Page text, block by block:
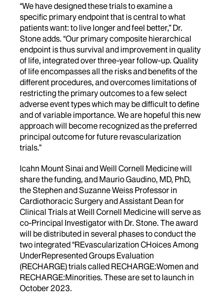
“We have designed these trials to examine a
specific primary endpoint that is central to what
patients want: to live longer and feel better,” Dr.
Stone adds. “Our primary composite hierarchical
endpoint is thus survival and improvement in quality
of life, integrated over three-year follow-up. Quality
of life encompasses all the risks and benefits of the
different procedures, and overcomes limitations of
restricting the primary outcomes to a few select
adverse event types which may be difficult to define
and of variable importance. We are hopeful this new
approach will become recognized as the preferred
principal outcome for future revascularization
trials.”
Icahn Mount Sinai and Weill Cornell Medicine will
share the funding, and Maurio Gaudino, MD, PhD,
the Stephen and Suzanne Weiss Professor in
Cardiothoracic Surgery and Assistant Dean for
Clinical Trials at Weill Cornell Medicine will serve as
co-Principal Investigator with Dr. Stone. The award
will be distributed in several phases to conduct the
two integrated “REvascularization CHoices Among
UnderRepresented Groups Evaluation
(RECHARGE) trials called RECHARGE:Women and
RECHARGE:Minorities. These are set to launch in
October 2023.